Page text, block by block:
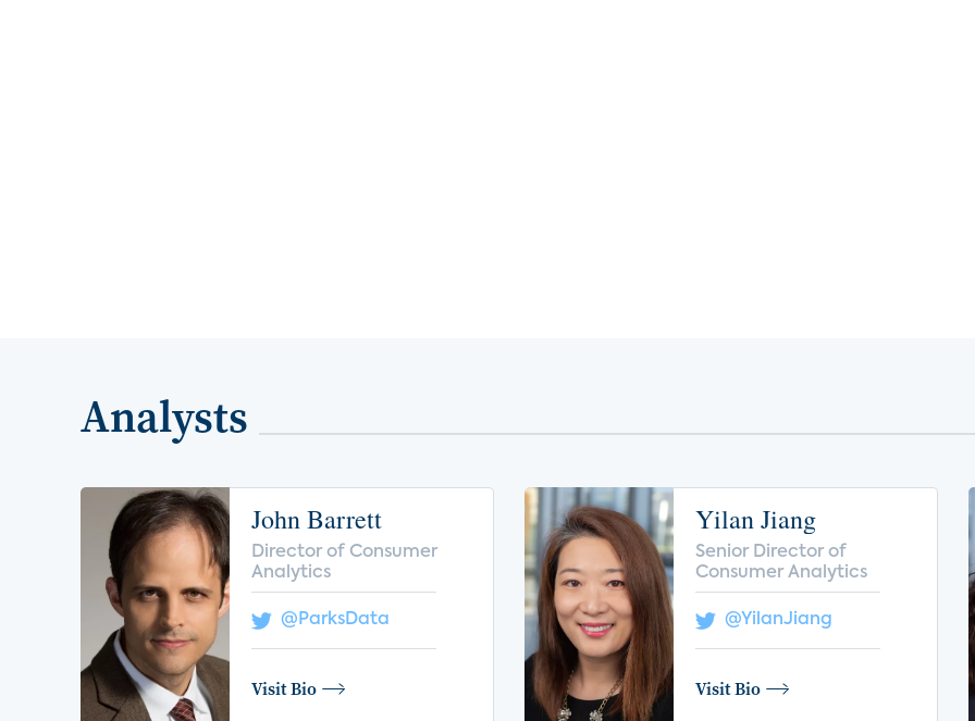
Analysts
John Barrett
Director of Consumer
Analytics
@ParksData
Visit Bio
Yilan Jiang
Senior Director of
Consumer Analytics
@YilanJiang
Visit Bio